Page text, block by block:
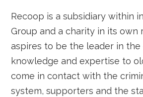
Recoop is a subsidiary within
Group and a charity in its own
aspires to be the leader in
knowledge and expertise to
come in contact with the
system, supporters and the